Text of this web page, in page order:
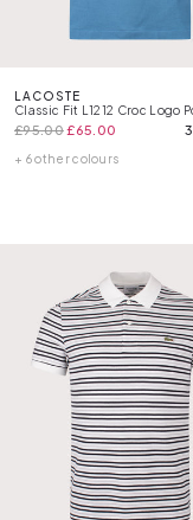
LACOSTE
Classic Fit L1212 Croc Logo
£95.00£65.00
+ 6 other colours